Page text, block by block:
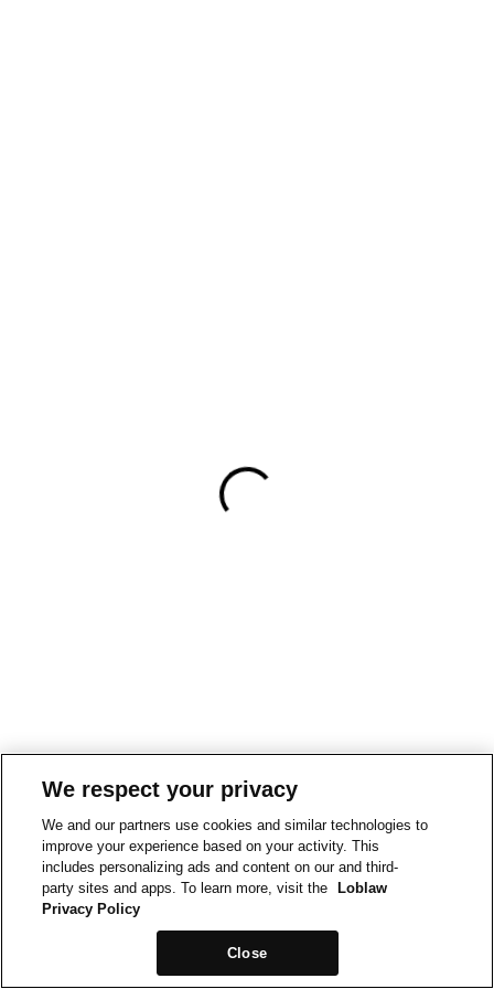
We respect your privacy
We and our partners use cookies and similar technologies to
improve your experience based on your activity. This
includes personalizing ads and content on our and third-
party sites and apps. To learn more, visit the
Loblaw
Privacy Policy
Close